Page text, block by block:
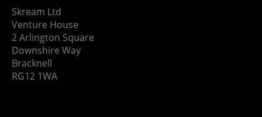
Skream Ltd
Venture House
2 Arlington Square
Downshire Way
Bracknell
RG12 1WA